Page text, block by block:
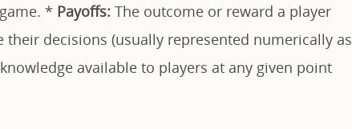
* Payoffs: The outcome or reward a player
their decisions (usually represented numerically as
available to players at any given point